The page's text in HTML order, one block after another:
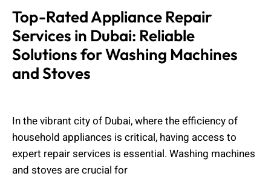
Top-Rated Appliance Repair
Services in Dubai: Reliable
Solutions for Washing Machines
and Stoves
In the vibrant city of Dubai, where the efficiency of
household appliances is critical, having access to
expert repair services is essential. Washing machines
and stoves are crucial for